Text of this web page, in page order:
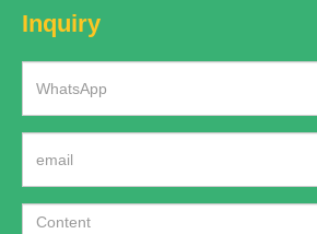
Inquiry